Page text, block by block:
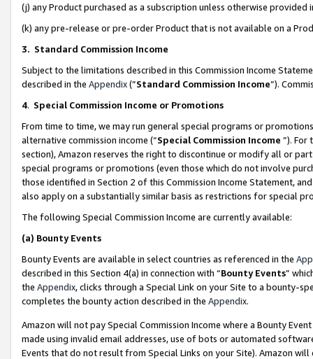
(j) any Product purchased as a subscription unless otherwise provided
(k) any pre-release or pre-order Product that is not available on a
3. Standard Commission Income
Subject to the limitations described in this Commission Income
described in the Appendix(”Standard Commission Income”).
4. Special Commission Income or Promotions
From time to time, we may run general special programs or
alternative commission income (“Special Commission Income ”). For
section), Amazon reserves the right to discontinue or modify all or
special programs or promotions (even those which do not involve
those identified in Section 2 of this Commission Income Statement,
also apply on a substantially similar basis as restrictions for special
The following Special Commission Income are currently available:
(a) Bounty Events
Bounty Events are available in select countries as referenced in the
described in this Section 4(a) in connection with “Bounty Events”
the Appendix, clicks through a Special Link on your Site to a bounty-
completes the bounty action described in the Appendix.
Amazon will not pay Special Commission Income where a Bounty
made using invalid email addresses, use of bots or automated
Events that do not result from Special Links on your Site). Amazon